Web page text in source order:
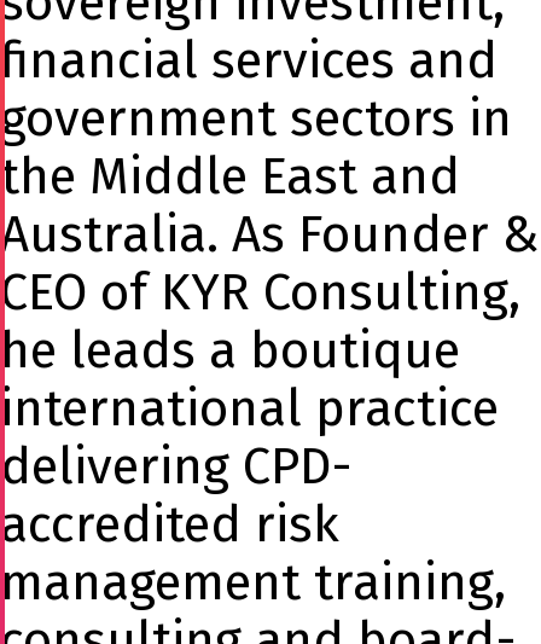
financial services and
government sectors in
the Middle East and
Australia. As Founder &
CEO of KYR Consulting,
he leads a boutique
international practice
delivering CPD-
accredited risk
management training,